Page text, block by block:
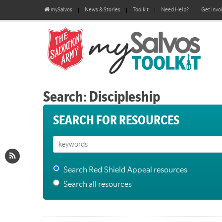
mySalvos News & Stories Toolkit Need Help? Get
Search: Discipleship
SEARCH FOR RESOURCES
Search Red Shield Appeal resources
Search all resources